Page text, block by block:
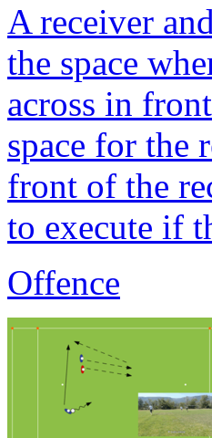
A receiver
the space
across in
space for the
front of the
to execute if
Offence